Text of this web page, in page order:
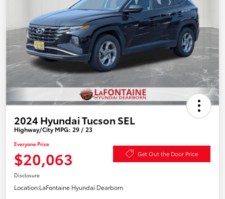
2024 Hyundai Tucson SEL
Highway/City MPG: 29 / 23
Everyone Price
$20,063 Get Out the Door Price
Disclosure
Location:LaFontaine Hyundai Dearborn